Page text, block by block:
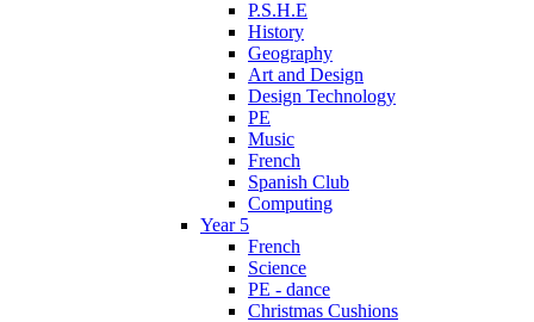
P.S.H.E
History
Geography
Art and Design
Design Technology
PE
Music
French
Spanish Club
Computing
Year 5
French
Science
PE - dance
Christmas Cushions